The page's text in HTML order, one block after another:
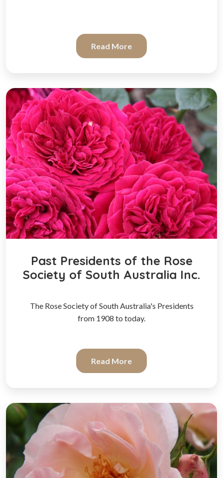
Read More
Past Presidents of the Rose
Society of South Australia Inc.
The Rose Society of South Australia's Presidents
from 1908 to today.
Read More